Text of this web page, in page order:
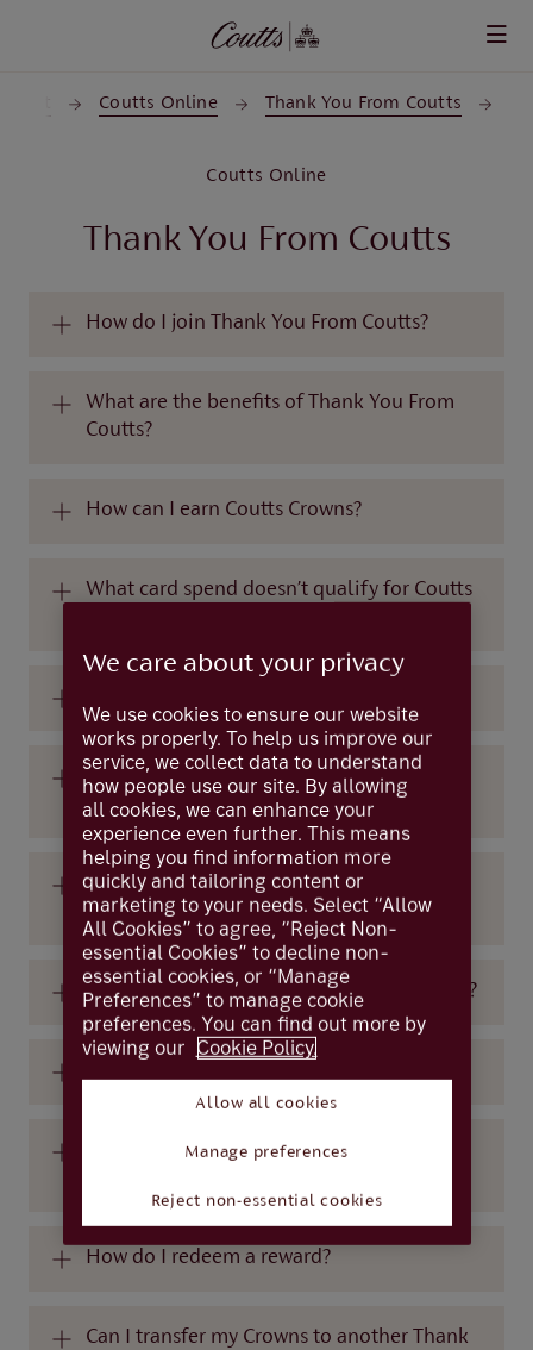
Coutts Online Thank You From Coutts
Coutts Online
Thank You From Coutts
How do I join Thank You From Coutts?
What are the benefits of Thank You From
Coutts?
How can I earn Coutts Crowns?
What card spend doesn’t qualify for Coutts
Is there a maximum number of Coutts
Crowns that I can earn each year?
How many Crowns do I need to redeem a
reward?
How many rewards can I redeem each year?
Where can I see all of the rewards that are
How do I redeem a reward?
Can I transfer my Crowns to another Thank
We care about your privacy
We use cookies to ensure our website
works properly. To help us improve our
service, we collect data to understand
how people use our site. By allowing
all cookies, we can enhance your
experience even further. This means
helping you find information more
quickly and tailoring content or
marketing to your needs. Select “Allow
All Cookies” to agree, “Reject Non-
essential Cookies” to decline non-
essential cookies, or “Manage
Preferences” to manage cookie
preferences. You can find out more by
viewing our Cookie Policy.
Allow all cookies
Manage preferences
Reject non-essential cookies